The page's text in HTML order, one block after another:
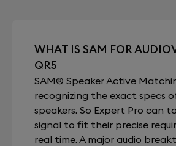
WHAT IS SAM FOR
QR5
SAM® Speaker Active
recognizing the exact specs
speakers. So Expert Pro can
signal to fit their precise
real time. A major audio